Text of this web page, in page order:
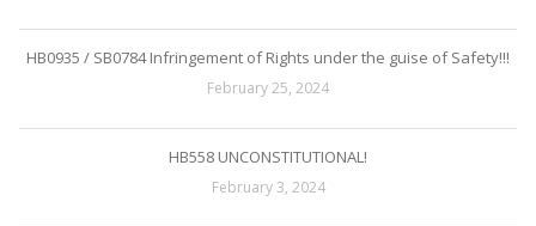
HB0935 / SB0784 Infringement of Rights under the guise of Safety!!!
February 25, 2024
HB558 UNCONSTITUTIONAL!
February 3, 2024